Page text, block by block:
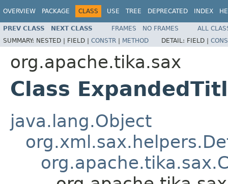
OVERVIEW PACKAGE CLASS USE TREE DEPRECATED INDEX
PREV CLASS NEXT CLASS FRAMES NO FRAMES
ALL
SUMMARY: NESTED | FIELD | CONSTR | METHOD DETAIL: FIELD |
org.apache.tika.sax
Class
java.lang.Object